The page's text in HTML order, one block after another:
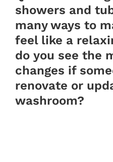
showers and
many ways to
feel like a
do you see the
changes if
renovate or
washroom?